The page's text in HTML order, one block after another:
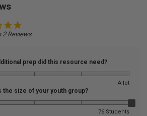
2 Reviews
prep did this resource need?
A lot
the size of your youth group?
76 Students